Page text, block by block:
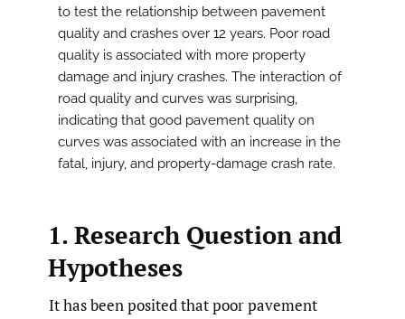
to test the relationship between pavement
quality and crashes over 12 years. Poor road
quality is associated with more property
damage and injury crashes. The interaction of
road quality and curves was surprising,
indicating that good pavement quality on
curves was associated with an increase in the
fatal, injury, and property-damage crash rate.
1. Research Question and
Hypotheses
It has been posited that poor pavement